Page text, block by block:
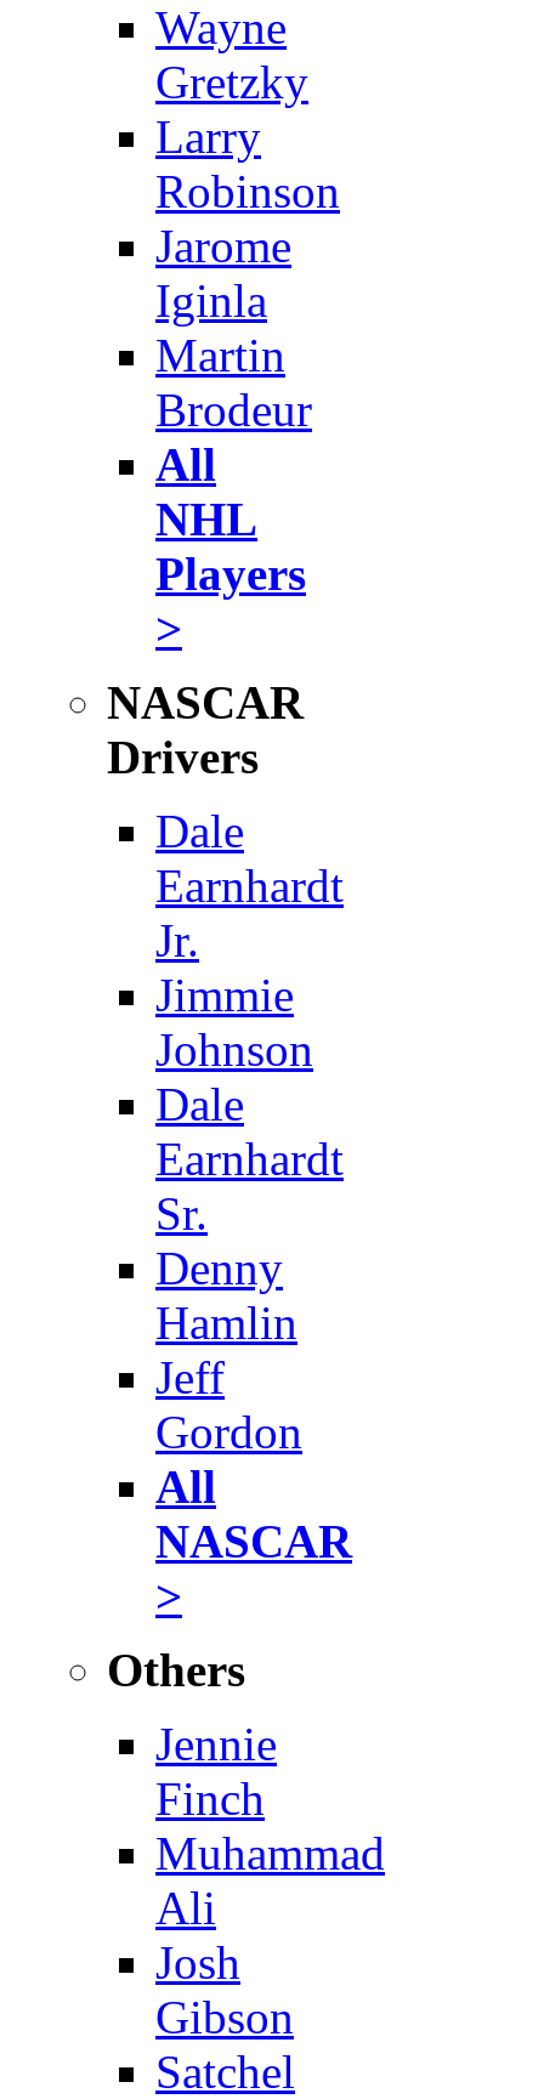
Wayne
Gretzky
Larry
Robinson
Jarome
Iginla
Martin
Brodeur
All
NHL
Players
>
NASCAR
Drivers
Dale
Earnhardt
Jr.
Jimmie
Johnson
Dale
Earnhardt
Sr.
Denny
Hamlin
Jeff
Gordon
All
NASCAR
>
Others
Jennie
Finch
Muhammad
Ali
Josh
Gibson
Satchel